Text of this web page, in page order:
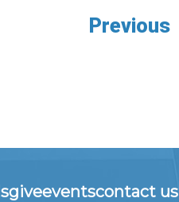
Previous
giveeventscontact us